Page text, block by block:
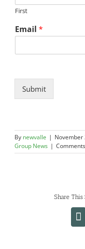
First
Email *
Submit
By newvalle | November
Group News |
Share This